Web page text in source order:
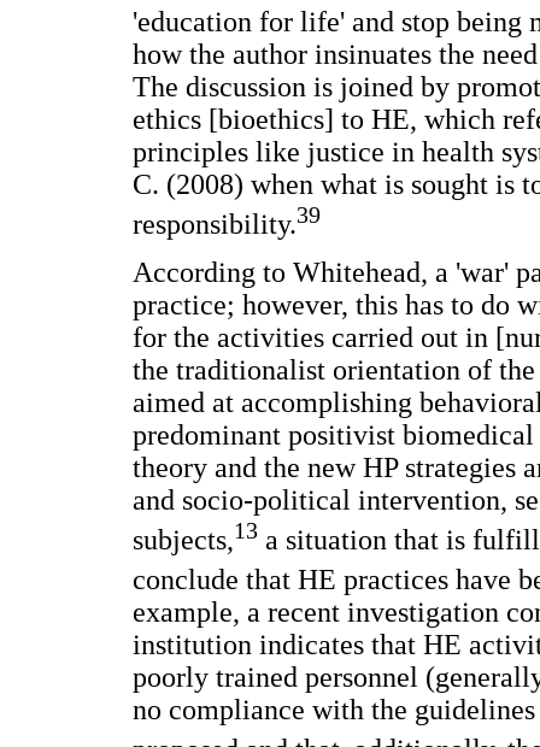
'education for life' and stop being
how the author insinuates the
The discussion is joined by
ethics [bioethics] to HE, which
principles like justice in health
C. (2008) when what is sought is
responsibility.39
According to Whitehead, a 'war'
practice; however, this has to do
for the activities carried out in
the traditionalist orientation of
aimed at accomplishing
predominant positivist
theory and the new HP strategies
and socio-political intervention,
subjects,13 a situation that is
conclude that HE practices have
example, a recent investigation
institution indicates that HE
poorly trained personnel
no compliance with the